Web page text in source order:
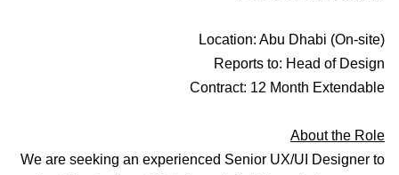
Location: Abu Dhabi (On-site)
Reports to: Head of Design
Contract: 12 Month Extendable
About the Role
We are seeking an experienced Senior UX/UI Designer to